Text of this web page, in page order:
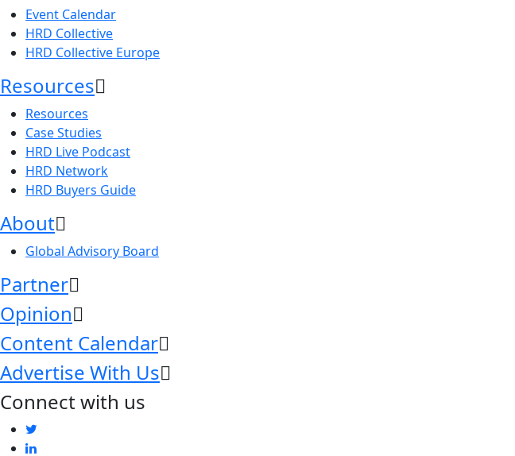
Event Calendar
HRD Collective
HRD Collective Europe
Resources
Resources
Case Studies
HRD Live Podcast
HRD Network
HRD Buyers Guide
About
Global Advisory Board
Partner
Opinion
Content Calendar
Advertise With Us
Connect with us